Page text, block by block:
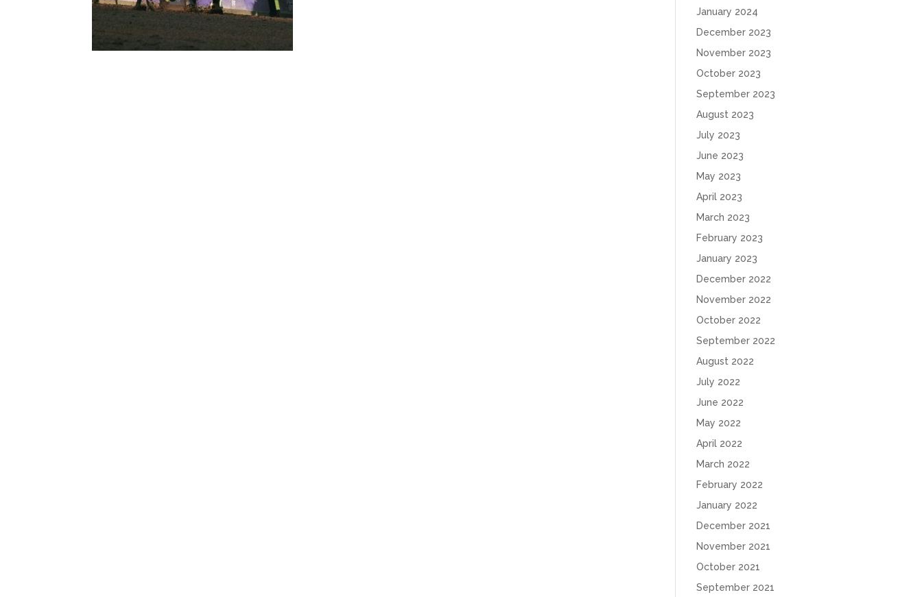
January 2024
December 2023
November 2023
October 2023
September 2023
August 2023
July 2023
June 2023
May 2023
April 2023
March 2023
February 2023
January 2023
December 2022
November 2022
October 2022
September 2022
August 2022
July 2022
June 2022
May 2022
April 2022
March 2022
February 2022
January 2022
December 2021
November 2021
October 2021
September 2021